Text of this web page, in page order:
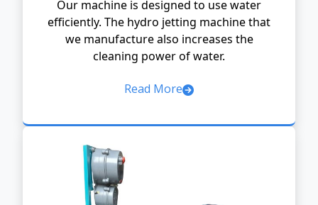
Our machine is designed to use water
efficiently. The hydro jetting machine that
we manufacture also increases the
cleaning power of water.
Read More